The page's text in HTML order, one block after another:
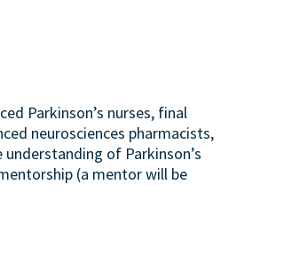
Parkinson’s nurses, final
neurosciences pharmacists,
of Parkinson’s
(a mentor will be